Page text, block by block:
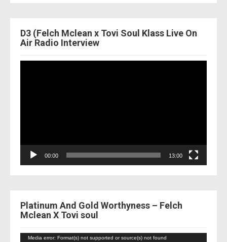
D3 (Felch Mclean x Tovi Soul Klass Live On
Air Radio Interview
00:00 13:00
Platinum And Gold Worthyness – Felch
Mclean X Tovi soul
Video
Media error: Format(s) not supported or source(s) not found